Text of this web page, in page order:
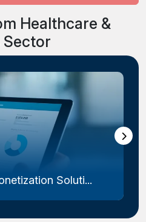
Healthcare &
Sector
Soluti...